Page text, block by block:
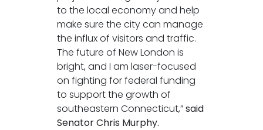
to the local economy and help
make sure the city can manage
the influx of visitors and traffic.
The future of New London is
bright, and I am laser-focused
on fighting for federal funding
to support the growth of
southeastern Connecticut,”said
Senator Chris Murphy.